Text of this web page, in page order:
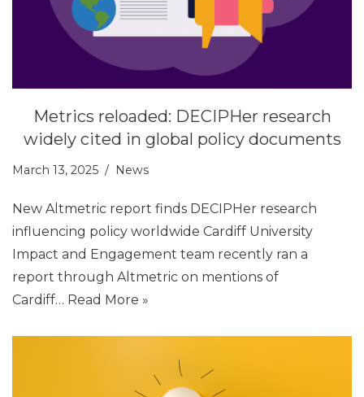
Metrics reloaded: DECIPHer research
widely cited in global policy documents
March 13, 2025 News
New Altmetric report finds DECIPHer research
influencing policy worldwide Cardiff University
Impact and Engagement team recently ran a
report through Altmetric on mentions of
Cardiff… Read More »